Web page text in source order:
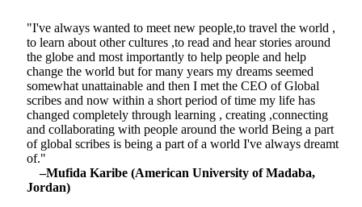
"I've always wanted to meet new people,to travel the world ,
to learn about other cultures ,to read and hear stories around
the globe and most importantly to help people and help
change the world but for many years my dreams seemed
somewhat unattainable and then I met the CEO of Global
scribes and now within a short period of time my life has
changed completely through learning , creating ,connecting
and collaborating with people around the world Being a part
of global scribes is being a part of a world I've always dreamt
of."
–Mufida Karibe (American University of Madaba,
Jordan)